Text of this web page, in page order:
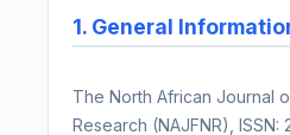
1. General
The North African Journal
Research (NAJFNR), ISSN: